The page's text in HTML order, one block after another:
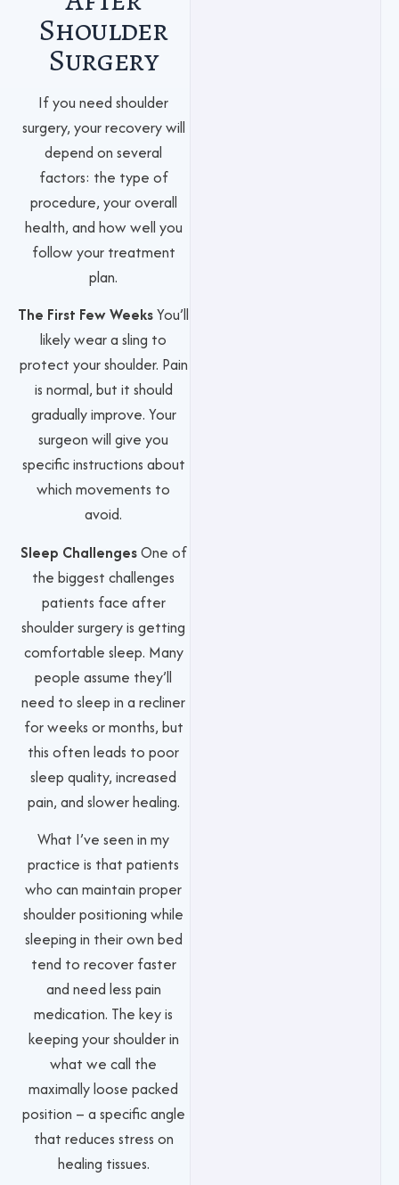
Shoulder
Surgery
If you need shoulder
surgery, your recovery will
depend on several
factors: the type of
procedure, your overall
health, and how well you
follow your treatment
plan.
The First Few WeeksYou’ll
likely wear a sling to
protect your shoulder. Pain
is normal, but it should
gradually improve. Your
surgeon will give you
specific instructions about
which movements to
avoid.
Sleep ChallengesOne of
the biggest challenges
patients face after
shoulder surgery is getting
comfortable sleep. Many
people assume they’ll
need to sleep in a recliner
for weeks or months, but
this often leads to poor
sleep quality, increased
pain, and slower healing.
What I’ve seen in my
practice is that patients
who can maintain proper
shoulder positioning while
sleeping in their own bed
tend to recover faster
and need less pain
medication. The key is
keeping your shoulder in
what we call the
maximally loose packed
position – a specific angle
that reduces stress on
healing tissues.